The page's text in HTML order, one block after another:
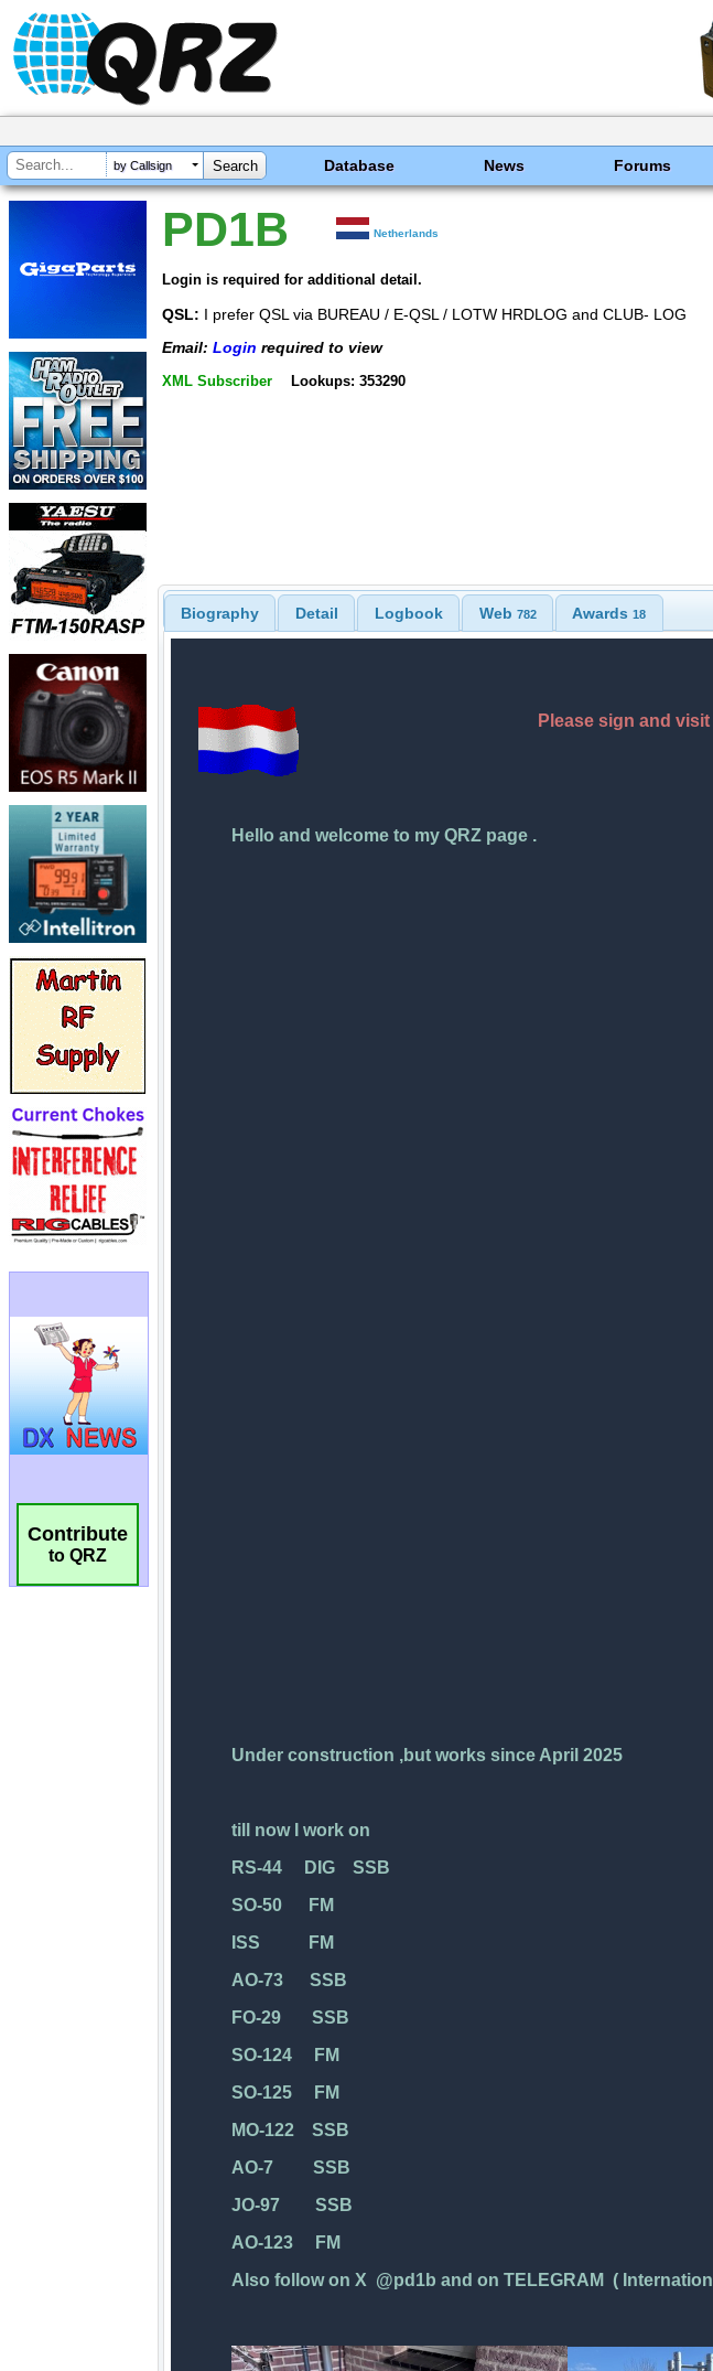
by Callsign Database News Forums
Contribute
to QRZ
PD1B Netherlands
Login is required for additional detail.
QSL: I prefer QSL via BUREAU / E-QSL / LOTW HRDLOG and CLUB- LOG
Email: Login required to view
XML Subscriber Lookups: 353290
Biography Detail Logbook Web 782 Awards18